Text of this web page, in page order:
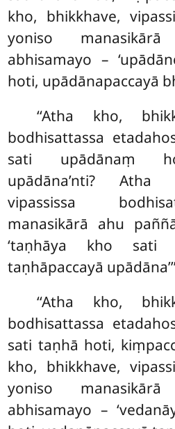
kho, bhikkhave,
yoniso
abhisamayo –
hoti, upādānapaccayā
‘‘Atha kho,
bodhisattassa
sati upādānaṃ
upādāna’nti? Atha
vipassissa
manasikārā ahu
‘taṇhāya kho sati
taṇhāpaccayā
‘‘Atha kho,
bodhisattassa
sati taṇhā hoti,
kho, bhikkhave,
yoniso
abhisamayo –